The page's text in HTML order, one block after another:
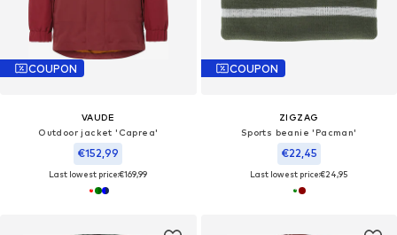
COUPON
VAUDE
Outdoor jacket 'Caprea'
€152,99
Last lowest price:€169,99
COUPON
ZIGZAG
Sports beanie 'Pacman'
€22,45
Last lowest price:€24,95